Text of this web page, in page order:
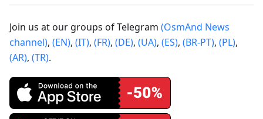
Join us at our groups of Telegram (OsmAnd News
channel), (EN), (IT), (FR), (DE), (UA), (ES), (BR-PT), (PL),
(AR), (TR).